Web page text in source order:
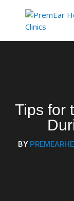
Tips for
BY